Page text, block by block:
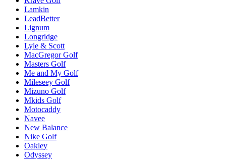
Lamkin
LeadBetter
Lignum
Longridge
Lyle & Scott
MacGregor Golf
Masters Golf
Me and My Golf
Mileseey Golf
Mizuno Golf
Mkids Golf
Motocaddy
Navee
New Balance
Nike Golf
Oakley
Odyssey